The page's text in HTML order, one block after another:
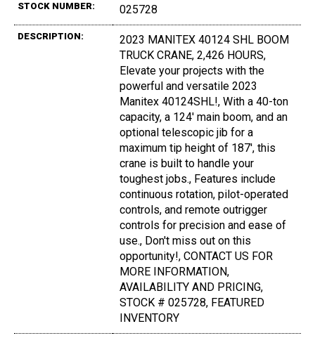
STOCK NUMBER: 025728
DESCRIPTION:
2023 MANITEX 40124 SHL BOOM
TRUCK CRANE, 2,426 HOURS,
Elevate your projects with the
powerful and versatile 2023
Manitex 40124SHL!, With a 40-ton
capacity, a 124' main boom, and an
optional telescopic jib for a
maximum tip height of 187', this
crane is built to handle your
toughest jobs., Features include
continuous rotation, pilot-operated
controls, and remote outrigger
controls for precision and ease of
use., Don't miss out on this
opportunity!, CONTACT US FOR
MORE INFORMATION,
AVAILABILITY AND PRICING,
STOCK # 025728, FEATURED
INVENTORY